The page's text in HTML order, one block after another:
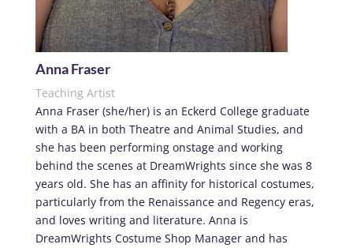
Anna Fraser
Teaching Artist
Anna Fraser (she/her) is an Eckerd College graduate
with a BA in both Theatre and Animal Studies, and
she has been performing onstage and working
behind the scenes at DreamWrights since she was 8
years old. She has an affinity for historical costumes,
particularly from the Renaissance and Regency eras,
and loves writing and literature. Anna is
DreamWrights Costume Shop Manager and has